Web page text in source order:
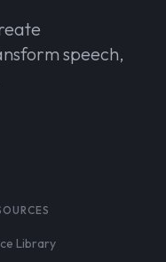
speech,
Library